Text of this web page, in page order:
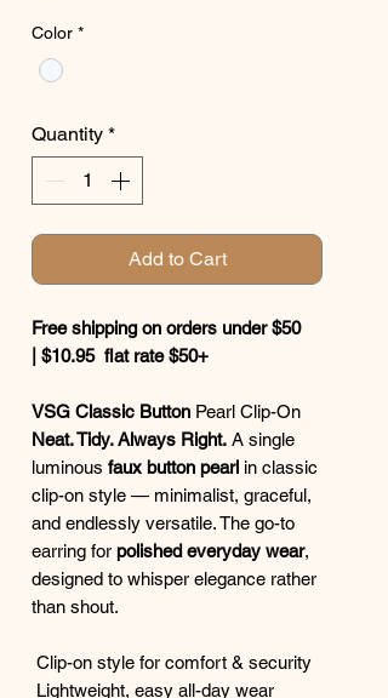
Color *
Quantity *
Add to Cart
Free shipping on orders under $50
| $10.95 flat rate $50+
VSG Classic Button Pearl Clip-On
Neat. Tidy. Always Right. A single
luminous faux button pearl in classic
clip-on style — minimalist, graceful,
and endlessly versatile. The go-to
earring for polished everyday wear,
designed to whisper elegance rather
than shout.
Clip-on style for comfort & security
Lightweight, easy all-day wear